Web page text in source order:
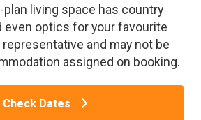
plan living space has country
even optics for your favourite
and may not be
assigned on booking.
Check Dates